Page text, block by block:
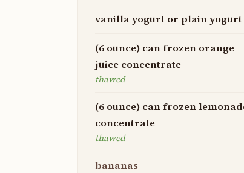
vanilla yogurt or plain yogurt
(6 ounce) can frozen orange
juice concentrate
thawed
(6 ounce) can frozen
concentrate
thawed
bananas